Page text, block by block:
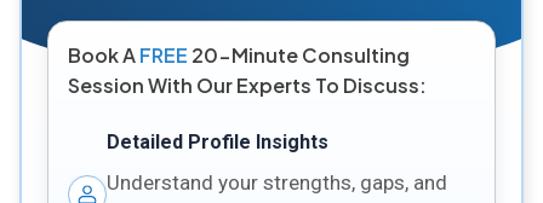
Book AFREE 20-Minute Consulting
Session With Our Experts To Discuss:
Detailed Profile Insights
Understand your strengths, gaps, and